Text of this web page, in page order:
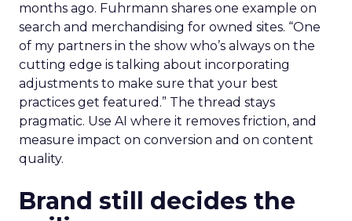
months ago. Fuhrmann shares one example on
search and merchandising for owned sites. “One
of my partners in the show who’s always on the
cutting edge is talking about incorporating
adjustments to make sure that your best
practices get featured.” The thread stays
pragmatic. Use AI where it removes friction, and
measure impact on conversion and on content
quality.
Brand still decides the